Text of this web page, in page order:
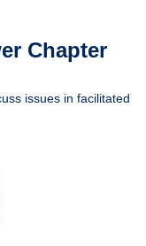
Chapter
issues in facilitated